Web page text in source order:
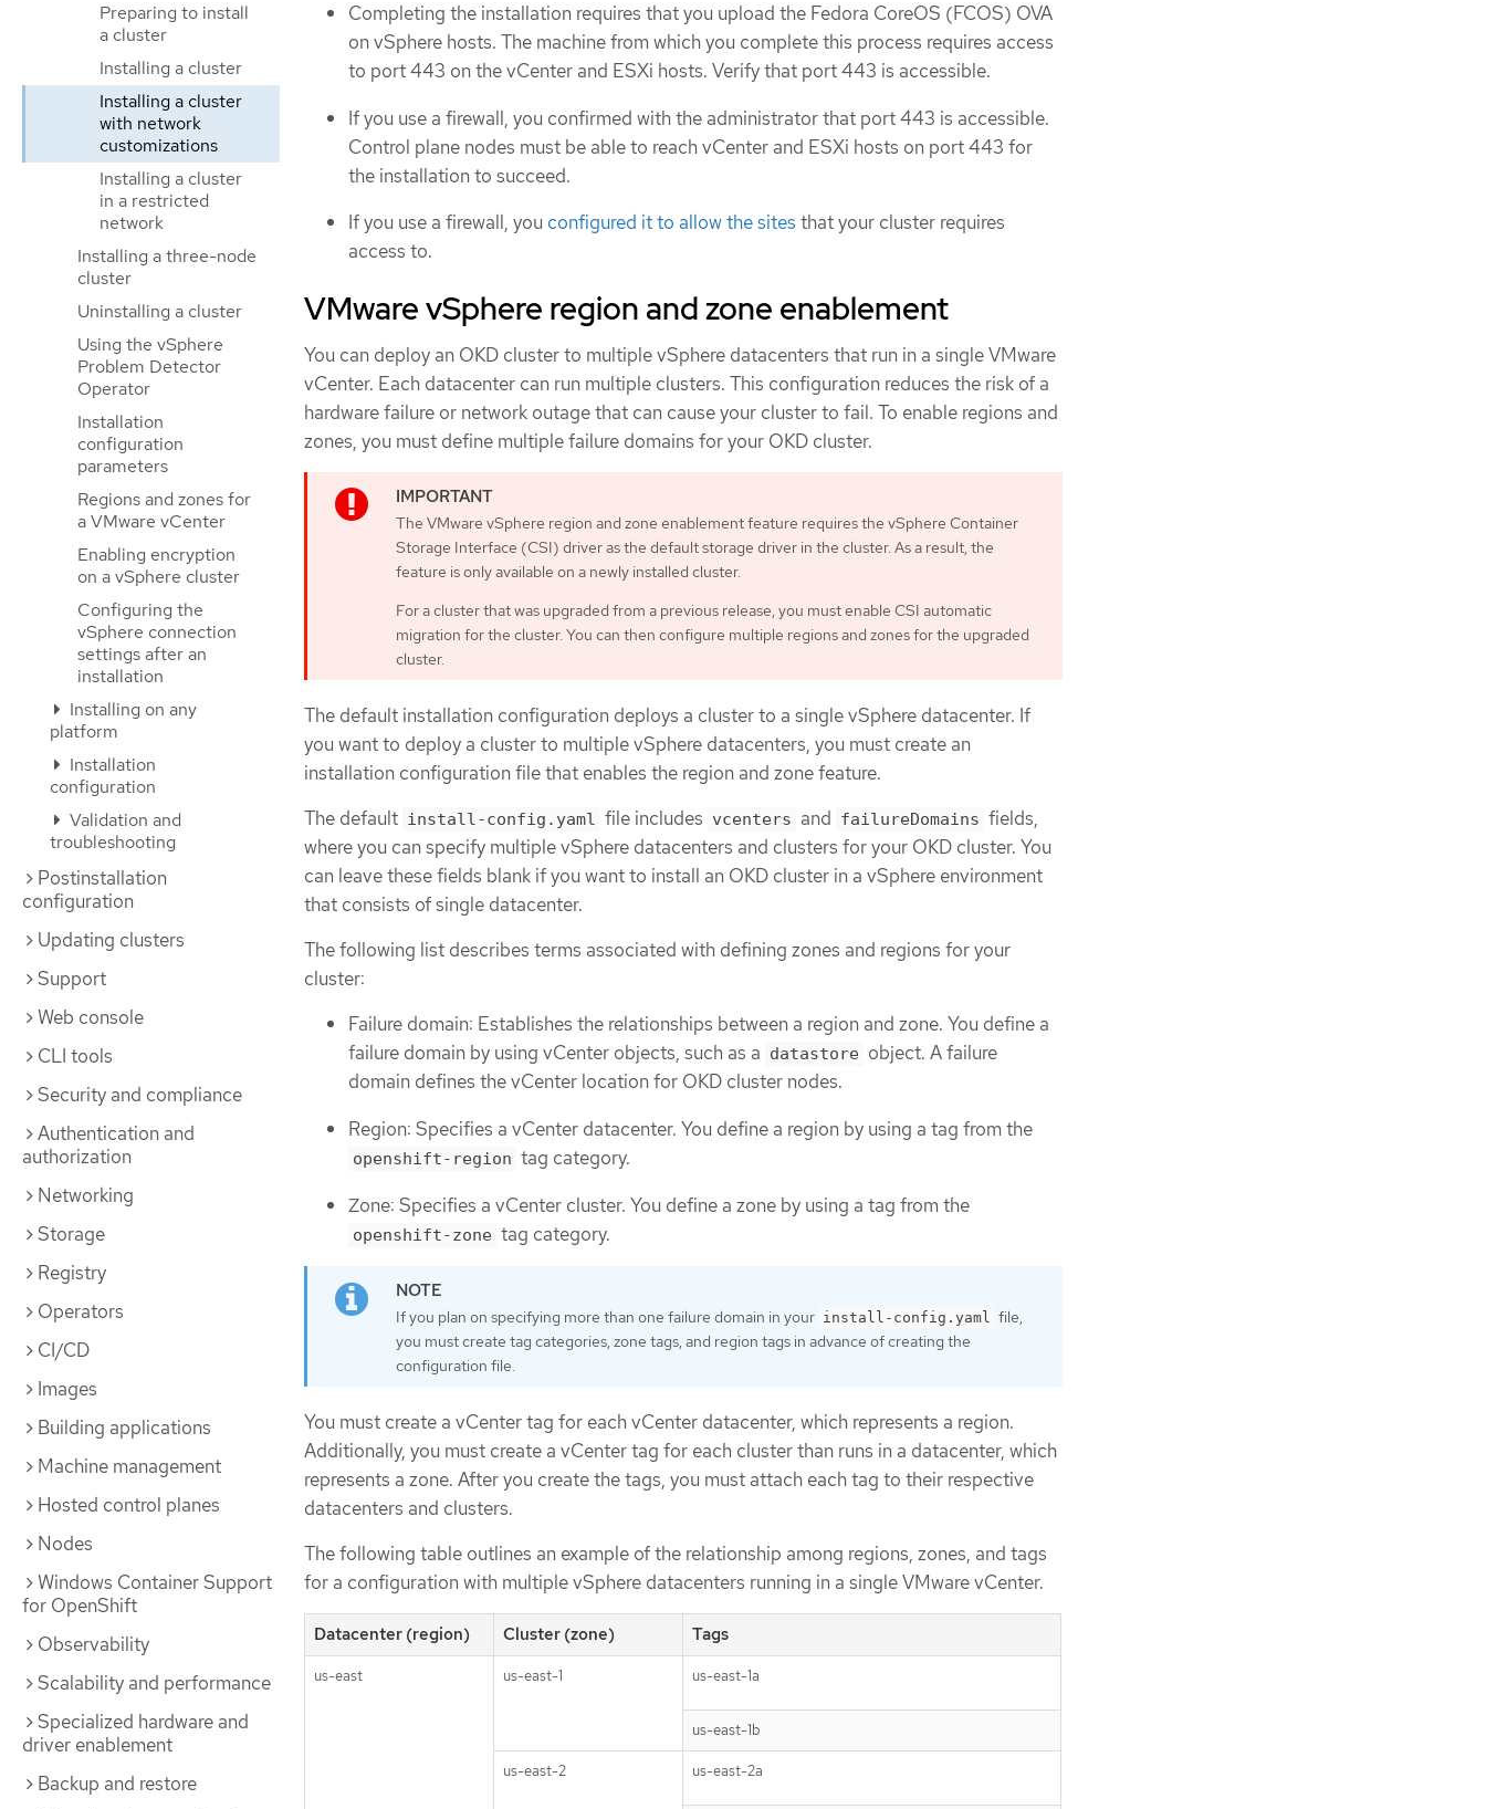
Preparing to install
a cluster
Installing a cluster
Installing a cluster
with network
customizations
Installing a cluster
in a restricted
network
Installing a three-node
cluster
Uninstalling a cluster
Using the vSphere
Problem Detector
Operator
Installation
configuration
parameters
Regions and zones for
a VMware vCenter
Enabling encryption
on a vSphere cluster
Configuring the
vSphere connection
settings after an
installation
Installing on any
platform
Installation
configuration
Validation and
troubleshooting
Postinstallation
configuration
Updating clusters
Support
Web console
CLI tools
Security and compliance
Authentication and
authorization
Networking
Storage
Registry
Operators
CI/CD
Images
Building applications
Machine management
Hosted control planes
Nodes
Windows Container Support
for OpenShift
Observability
Scalability and performance
Specialized hardware and
driver enablement
Backup and restore
Completing the installation requires that you upload the Fedora CoreOS (FCOS) OVA
on vSphere hosts. The machine from which you complete this process requires access
to port 443 on the vCenter and ESXi hosts. Verify that port 443 is accessible.
If you use a firewall, you confirmed with the administrator that port 443 is accessible.
Control plane nodes must be able to reach vCenter and ESXi hosts on port 443 for
the installation to succeed.
If you use a firewall, you configured it to allow the sites that your cluster requires
access to.
VMware vSphere region and zone enablement
You can deploy an OKD cluster to multiple vSphere datacenters that run in a single VMware
vCenter. Each datacenter can run multiple clusters. This configuration reduces the risk of a
hardware failure or network outage that can cause your cluster to fail. To enable regions and
zones, you must define multiple failure domains for your OKD cluster.
The VMware vSphere region and zone enablement feature requires the vSphere Container
Storage Interface (CSI) driver as the default storage driver in the cluster. As a result, the
feature is only available on a newly installed cluster.
For a cluster that was upgraded from a previous release, you must enable CSI automatic
migration for the cluster. You can then configure multiple regions and zones for the upgraded
cluster.
The default installation configuration deploys a cluster to a single vSphere datacenter. If
you want to deploy a cluster to multiple vSphere datacenters, you must create an
installation configuration file that enables the region and zone feature.
The default install-config.yaml file includes vcenters and failureDomains fields,
where you can specify multiple vSphere datacenters and clusters for your OKD cluster. You
can leave these fields blank if you want to install an OKD cluster in a vSphere environment
that consists of single datacenter.
The following list describes terms associated with defining zones and regions for your
cluster:
Failure domain: Establishes the relationships between a region and zone. You define a
failure domain by using vCenter objects, such as a datastore object. A failure
domain defines the vCenter location for OKD cluster nodes.
Region: Specifies a vCenter datacenter. You define a region by using a tag from the
openshift-region tag category.
Zone: Specifies a vCenter cluster. You define a zone by using a tag from the
openshift-zone tag category.
If you plan on specifying more than one failure domain in your install-config.yaml file,
you must create tag categories, zone tags, and region tags in advance of creating the
configuration file.
You must create a vCenter tag for each vCenter datacenter, which represents a region.
Additionally, you must create a vCenter tag for each cluster than runs in a datacenter, which
represents a zone. After you create the tags, you must attach each tag to their respective
datacenters and clusters.
The following table outlines an example of the relationship among regions, zones, and tags
for a configuration with multiple vSphere datacenters running in a single VMware vCenter.
Datacenter (region) Cluster (zone) Tags
us-east us-east-1 us-east-1a
us-east-1b
us-east-2 us-east-2a